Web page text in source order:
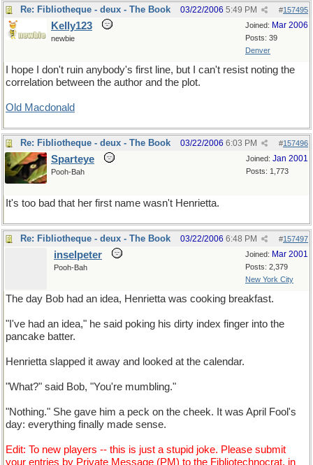
Re: Fibliotheque - deux - The Book #157495
03/22/2006 5:49 PM
Joined: Mar 2006
Posts: 39
Denver
Kelly123
newbie
I hope I don't ruin anybody's first line, but I can't resist noting the
correlation between the author and the plot.
Old Macdonald
Re: Fibliotheque - deux - The Book #157496
03/22/2006 6:03 PM
Joined: Jan 2001
Posts: 1,773
Sparteye
Pooh-Bah
It's too bad that her first name wasn't Henrietta.
Re: Fibliotheque - deux - The Book #157497
03/22/2006 6:48 PM
Joined: Mar 2001
Posts: 2,379
New York City
inselpeter
Pooh-Bah
The day Bob had an idea, Henrietta was cooking breakfast.
"I've had an idea," he said poking his dirty index finger into the
pancake batter.
Henrietta slapped it away and looked at the calendar.
"What?" said Bob, "You're mumbling."
"Nothing." She gave him a peck on the cheek. It was April Fool's
day: everything finally made sense.
Edit: To new players -- this is just a stupid joke. Please submit
your entries by Private Message (PM) to the Fibliotechnocrat, in